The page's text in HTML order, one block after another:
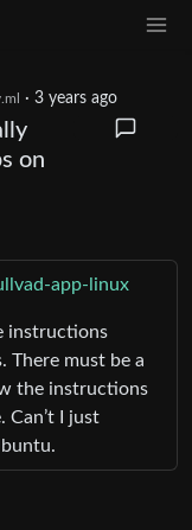
· 3 years ago
on
app-linux
instructions
There must be a
the instructions
Can’t I just